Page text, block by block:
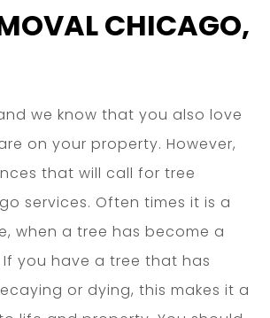
CHICAGO,
we know that you also love
on your property. However,
that will call for tree
services. Often times it is a
when a tree has become a
you have a tree that has
or dying, this makes it a